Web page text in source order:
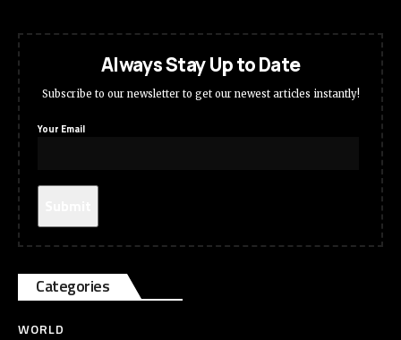
Always Stay Up to Date
Subscribe to our newsletter to get our newest articles instantly!
Your Email
Categories
WORLD